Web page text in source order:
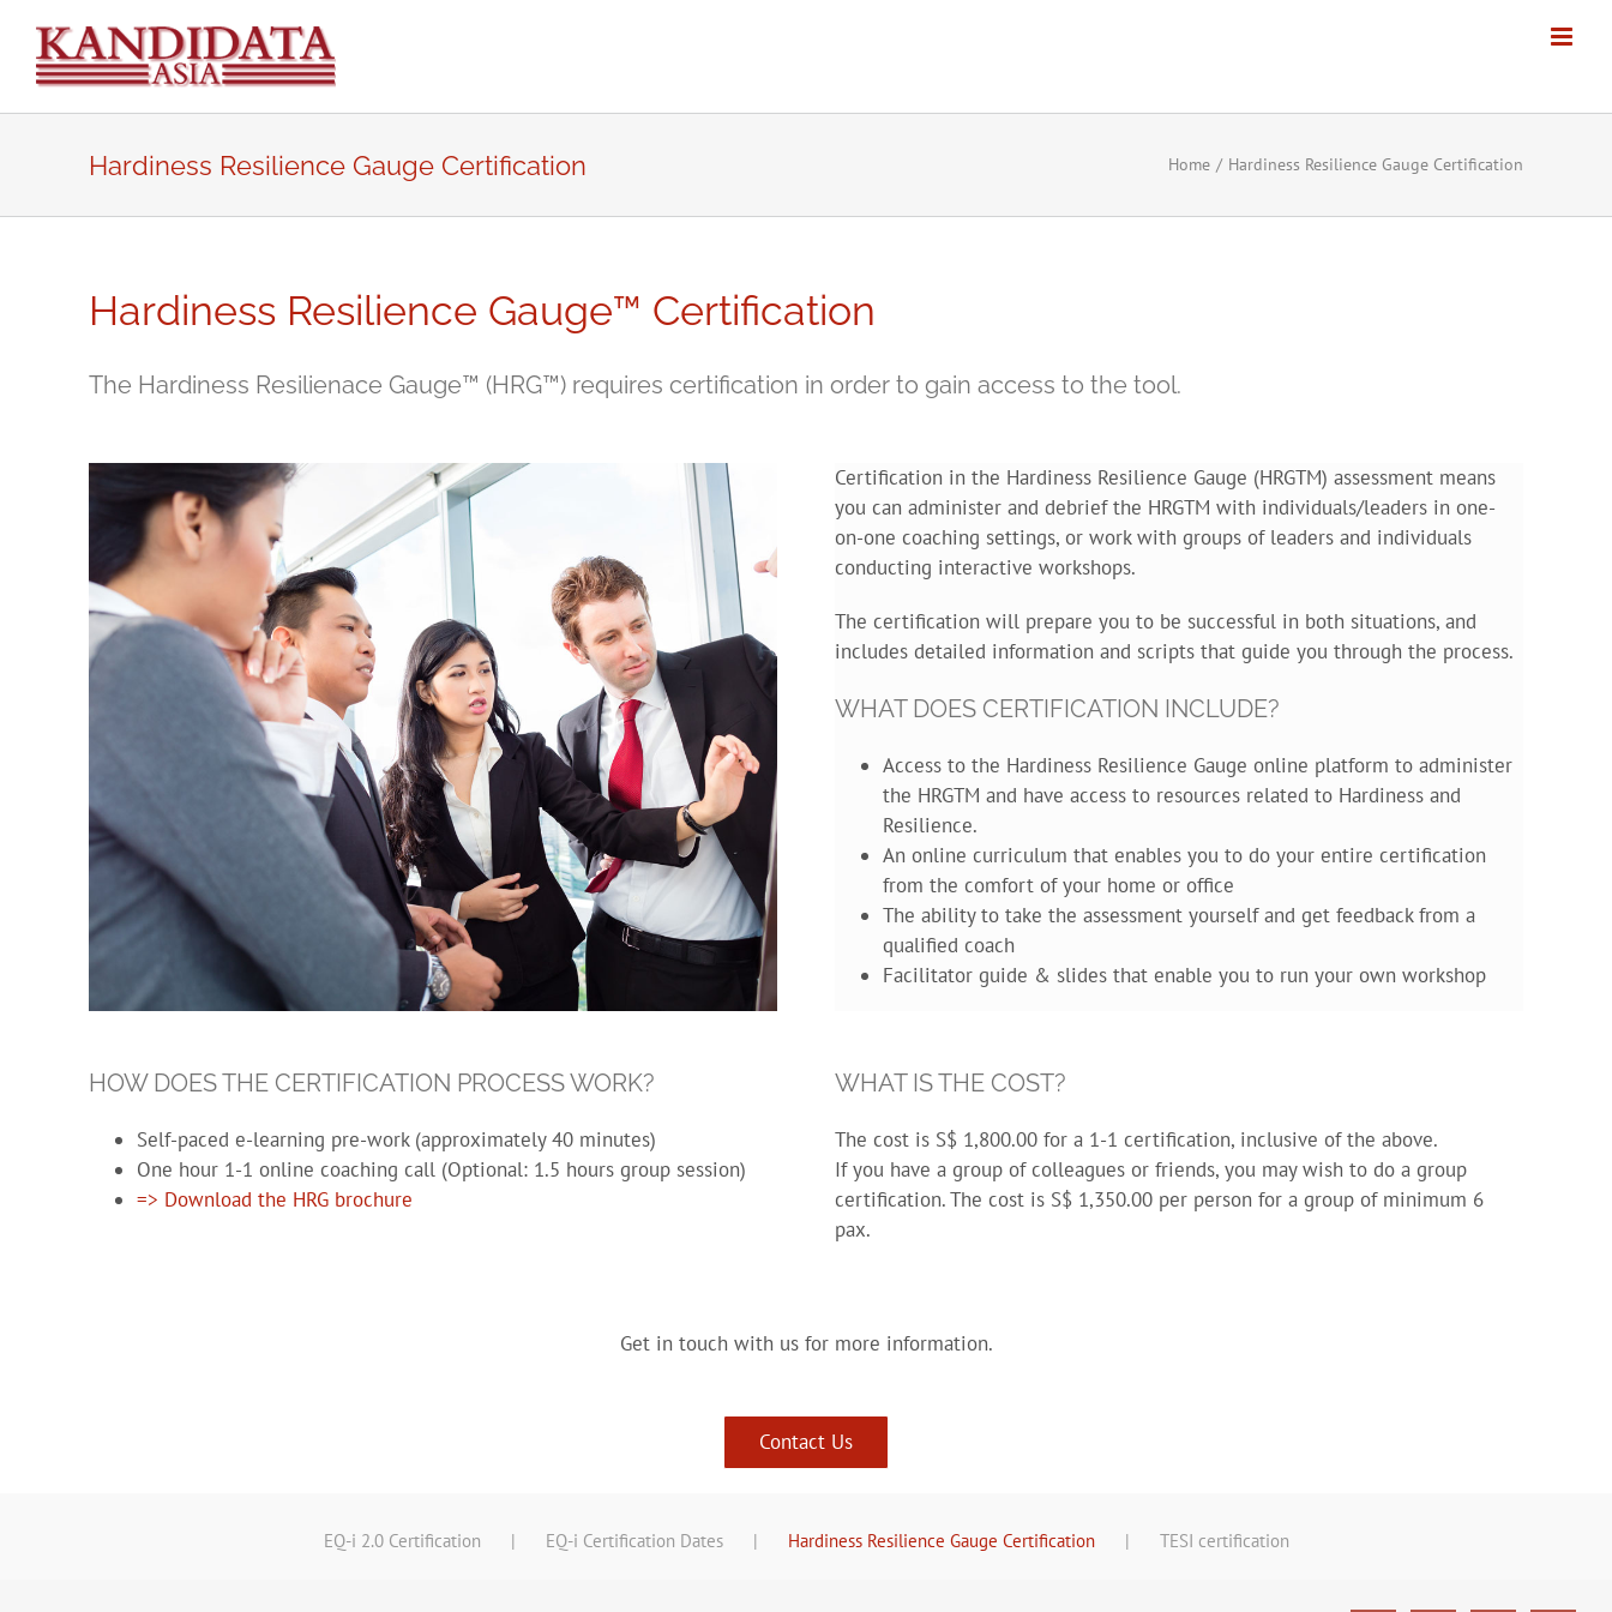
content
Hardiness Resilience Gauge Certification Home Hardiness Resilience Gauge Certification
Hardiness Resilience Gauge™ Certification
The Hardiness Resilienace Gauge™ (HRG™) requires certification in order to gain access to the tool.
Certification in the Hardiness Resilience Gauge (HRGTM) assessment means
you can administer and debrief the HRGTM with individuals/leaders in one-
on-one coaching settings, or work with groups of leaders and individuals
conducting interactive workshops.
The certification will prepare you to be successful in both situations, and
includes detailed information and scripts that guide you through the process.
WHAT DOES CERTIFICATION INCLUDE?
Access to the Hardiness Resilience Gauge online platform to administer
the HRGTM and have access to resources related to Hardiness and
Resilience.
An online curriculum that enables you to do your entire certification
from the comfort of your home or office
The ability to take the assessment yourself and get feedback from a
qualified coach
Facilitator guide & slides that enable you to run your own workshop
HOW DOES THE CERTIFICATION PROCESS WORK?
Self-paced e-learning pre-work (approximately 40 minutes)
One hour 1-1 online coaching call (Optional: 1.5 hours group session)
=> Download the HRG brochure
WHAT IS THE COST?
The cost is S$ 1,800.00 for a 1-1 certification, inclusive of the above.
If you have a group of colleagues or friends, you may wish to do a group
certification. The cost is S$ 1,350.00 per person for a group of minimum 6
pax.
Get in touch with us for more information.
Contact Us
EQ-i 2.0 Certification EQ-i Certification Dates Hardiness Resilience Gauge Certification TESI certification